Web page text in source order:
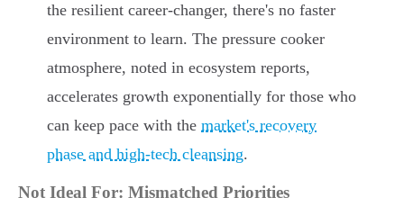
the resilient career-changer, there's no faster
environment to learn. The pressure cooker
atmosphere, noted in ecosystem reports,
accelerates growth exponentially for those who
can keep pace with the market's recovery
phase and high-tech cleansing.
Not Ideal For: Mismatched Priorities